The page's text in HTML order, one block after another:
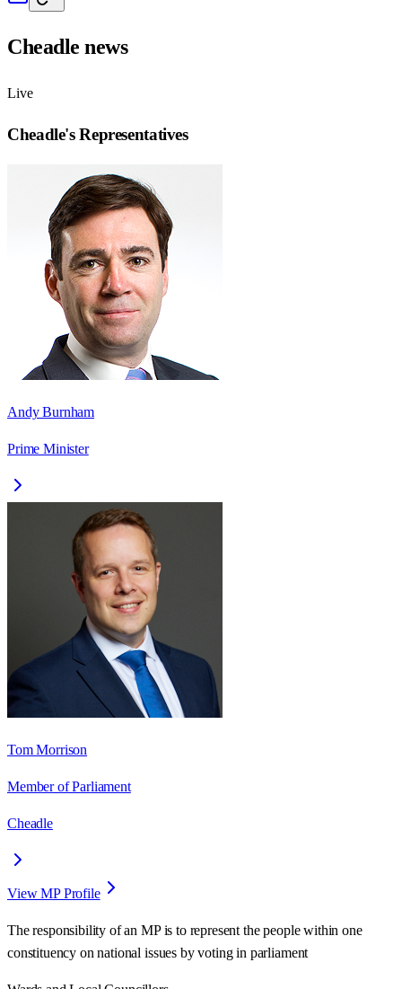
Cheadle news
Live
Cheadle's Representatives
Andy Burnham
Prime Minister
Tom Morrison
Member of Parliament
Cheadle
View MP Profile
The responsibility of an MP is to represent the people within one
constituency on national issues by voting in parliament